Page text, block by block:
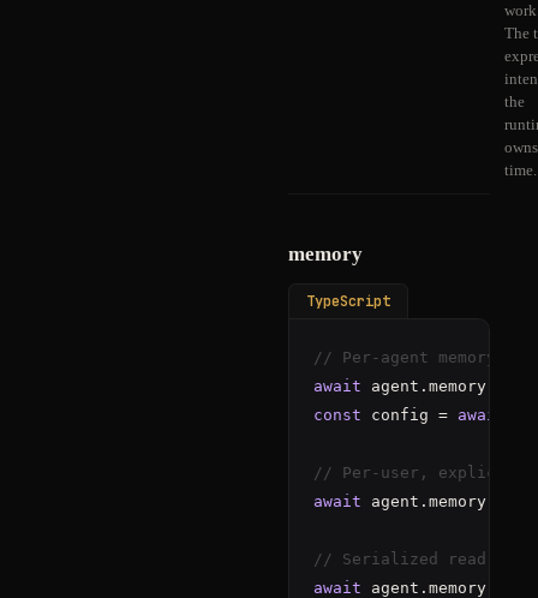
The
the
owns
time.
memory
TypeScript
// Per-agent memory
await agent.memory.
const config = await
// Per-user, explicit
await agent.memory.
// Serialized read-
await agent.memory.